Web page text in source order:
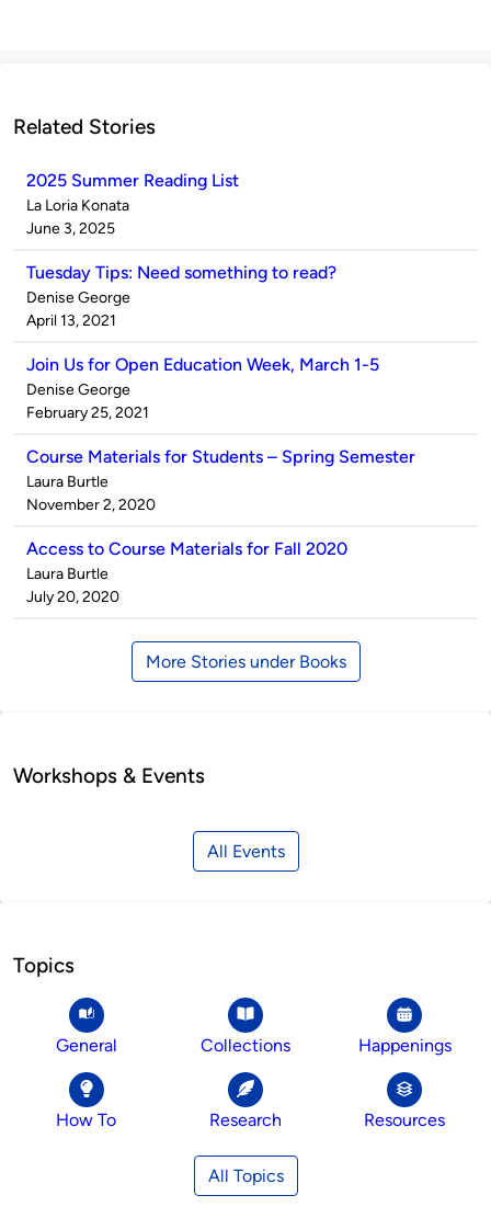
Related Stories
2025 Summer Reading List
Published
by
La Loria Konata
on
June 3, 2025
Tuesday Tips: Need something to read?
Published
by
Denise George
on
April 13, 2021
Join Us for Open Education Week, March 1-5
Published
by
Denise George
on
February 25, 2021
Course Materials for Students – Spring Semester
Published
by
Laura Burtle
on
November 2, 2020
Access to Course Materials for Fall 2020
Published
by
Laura Burtle
on
July 20, 2020
More Stories under Books
Workshops & Events
All Events
Topics
General Collections Happenings
How To Research Resources
All Topics